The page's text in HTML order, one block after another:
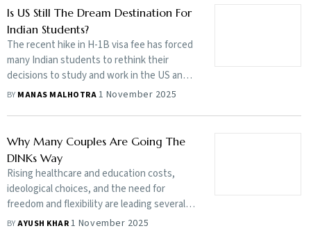
jeopardised
Is US Still The Dream Destination For
Indian Students?
The recent hike in H-1B visa fee has forced
many Indian students to rethink their
decisions to study and work in the US and
look at alternative destinations, such as
BY MANAS MALHOTRA1 November 2025
Why Many Couples Are Going The
DINKs Way
Rising healthcare and education costs,
ideological choices, and the need for
freedom and flexibility are leading several
couples to not have children. There’s no
BYAYUSH KHAR1 November 2025